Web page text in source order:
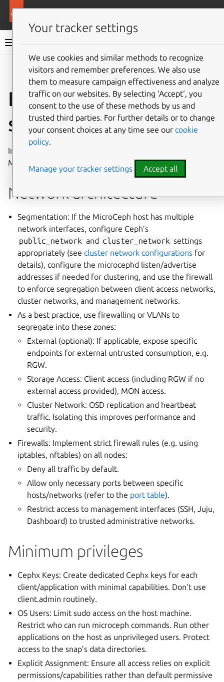
MicroCeph documentation
Give feedback
Best practices for
secure deployment
Incorporate security from the initial setup of your
MicroCeph instance.
Network architecture
Segmentation: If the MicroCeph host has multiple
network interfaces, configure Ceph’s
public_network and cluster_network settings
appropriately (seecluster network configurations for
details), configure the microcephd listen/advertise
addresses if needed for clustering, and use the firewall
to enforce segregation between client access networks,
cluster networks, and management networks.
As a best practice, use firewalling or VLANs to
segregate into these zones:
External (optional): If applicable, expose specific
endpoints for external untrusted consumption, e.g.
RGW.
Storage Access: Client access (including RGW if no
external access provided), MON access.
Cluster Network: OSD replication and heartbeat
traffic. Isolating this improves performance and
security.
Firewalls: Implement strict firewall rules (e.g. using
iptables, nftables) on all nodes:
Deny all traffic by default.
Allow only necessary ports between specific
hosts/networks (refer to the port table).
Restrict access to management interfaces (SSH, Juju,
Dashboard) to trusted administrative networks.
Minimum privileges
Cephx Keys: Create dedicated Cephx keys for each
client/application with minimal capabilities. Don’t use
client.admin routinely.
OS Users: Limit sudo access on the host machine.
Restrict who can run microceph commands. Run other
applications on the host as unprivileged users. Protect
access to the snap’s data directories.
Explicit Assignment: Ensure all access relies on explicit
permissions/capabilities rather than default permissive
Your tracker settings
We use cookies and similar methods to recognize
visitors and remember preferences. We also use
them to measure campaign effectiveness and analyze
traffic on our websites. By selecting ‘Accept‘, you
consent to the use of these methods by us and
trusted third parties. For further details or to change
your consent choices at any time see our cookie
policy.
Manage your tracker settings Accept all